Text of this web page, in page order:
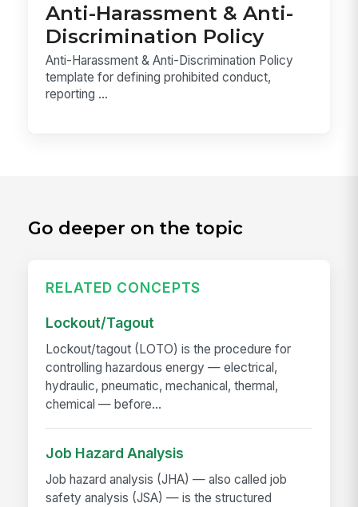
Anti-Harassment & Anti-
Discrimination Policy
Anti-Harassment & Anti-Discrimination Policy
template for defining prohibited conduct,
reporting ...
Go deeper on the topic
RELATED CONCEPTS
Lockout/Tagout
Lockout/tagout (LOTO) is the procedure for
controlling hazardous energy — electrical,
hydraulic, pneumatic, mechanical, thermal,
chemical — before...
Job Hazard Analysis
Job hazard analysis (JHA) — also called job
safety analysis (JSA) — is the structured